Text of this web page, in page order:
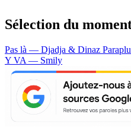
Sélection du
Pas là — Djadja & Dinaz
Y VA — Smily